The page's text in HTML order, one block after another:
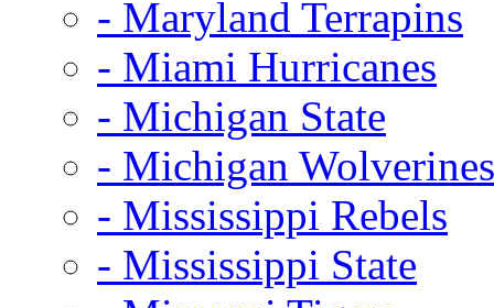
- Maryland Terrapins
- Miami Hurricanes
- Michigan State
- Michigan Wolverines
- Mississippi Rebels
- Mississippi State